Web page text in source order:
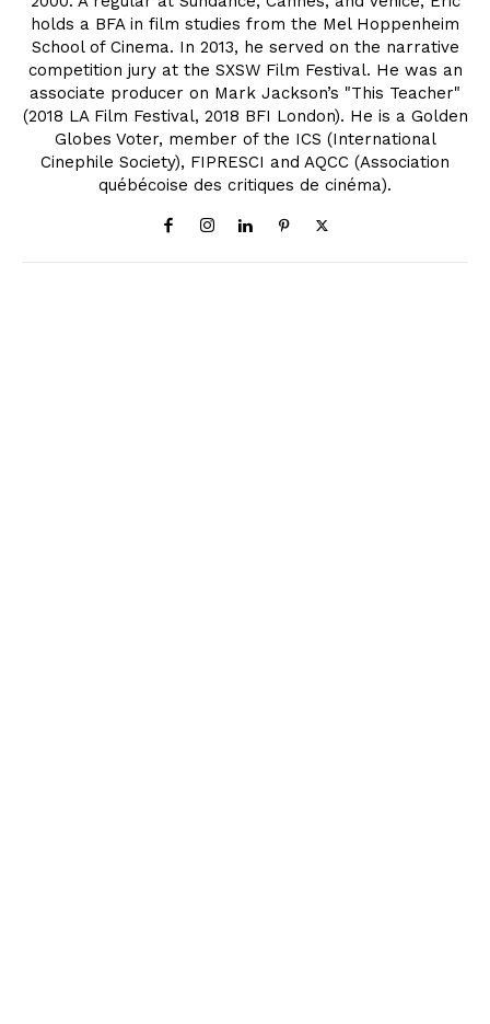
holds a BFA in film studies from the Mel Hoppenheim
School of Cinema. In 2013, he served on the narrative
competition jury at the SXSW Film Festival. He was an
associate producer on Mark Jackson’s "This Teacher"
(2018 LA Film Festival, 2018 BFI London). He is a Golden
Globes Voter, member of the ICS (International
Cinephile Society), FIPRESCI and AQCC (Association
québécoise des critiques de cinéma).